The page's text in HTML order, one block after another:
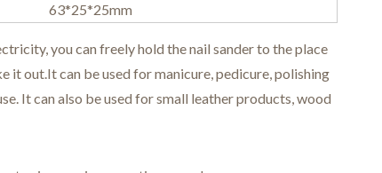
63*25*25mm
you can freely hold the nail sander to the place
it out.It can be used for manicure, pedicure, polishing
It can also be used for small leather products, wood